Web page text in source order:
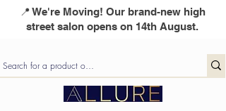
📍 We're Moving! Our brand-new high
street salon opens on 14th August.